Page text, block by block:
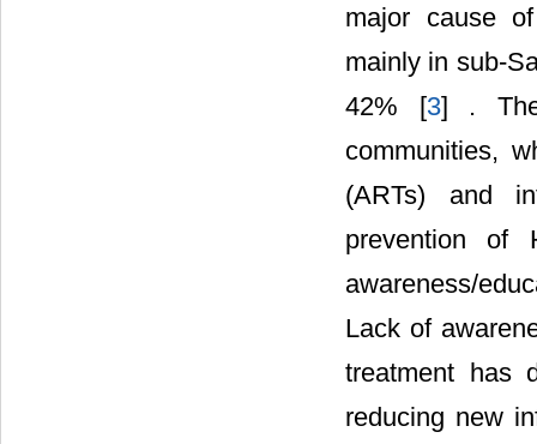
major cause
mainly in sub-
42% [3] .
communities,
(ARTs) and
prevention of
awareness/
Lack of
treatment has
reducing new